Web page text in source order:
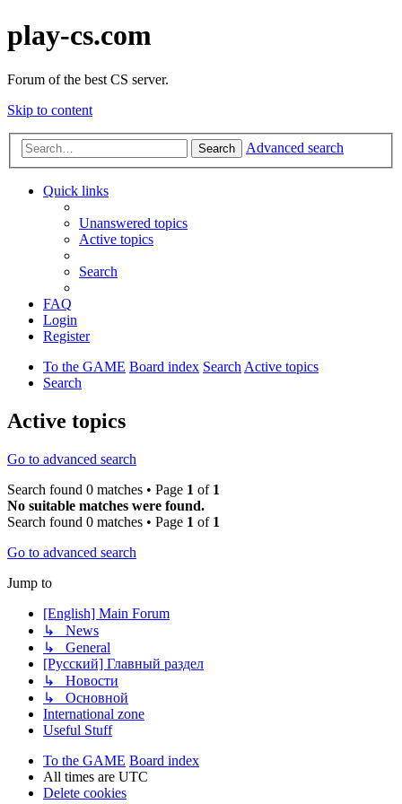
play-cs.com
Forum of the best CS server.
Skip to content
Search Advanced search
Quick links
Unanswered topics
Active topics
Search
FAQ
Login
Register
To the GAME Board index SearchActive topics
Search
Active topics
Go to advanced search
Search found 0 matches • Page 1 of 1
No suitable matches were found.
Search found 0 matches • Page 1 of 1
Go to advanced search
Jump to
[English] Main Forum
↳ News
↳ General
[Русский] Главный раздел
↳ Новости
↳ Основной
International zone
Useful Stuff
To the GAME Board index
All times are UTC
Delete cookies